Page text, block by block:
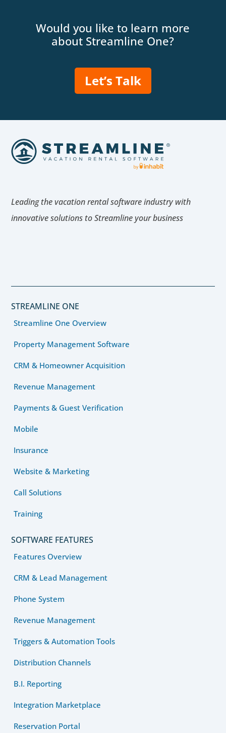
Would you like to learn more
about Streamline One?
Let’s Talk
Leading the vacation rental software industry with
innovative solutions to Streamline your business
STREAMLINE ONE
Streamline One Overview
Property Management Software
CRM & Homeowner Acquisition
Revenue Management
Payments & Guest Verification
Mobile
Insurance
Website & Marketing
Call Solutions
Training
SOFTWARE FEATURES
Features Overview
CRM & Lead Management
Phone System
Revenue Management
Triggers & Automation Tools
Distribution Channels
B.I. Reporting
Integration Marketplace
Reservation Portal